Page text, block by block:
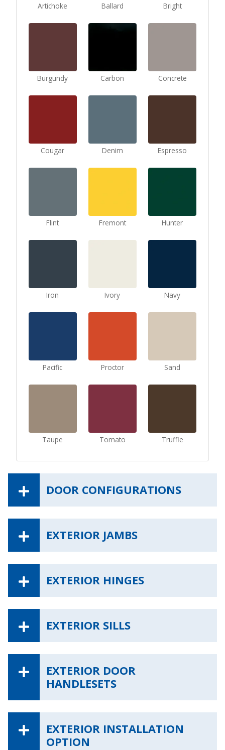
Artichoke Ballard Bright
Burgundy Carbon Concrete
Cougar Denim Espresso
Flint Fremont Hunter
Iron Ivory Navy
Pacific Proctor Sand
Taupe Tomato Truffle
DOOR CONFIGURATIONS
EXTERIOR JAMBS
EXTERIOR HINGES
EXTERIOR SILLS
EXTERIOR DOOR
HANDLESETS
EXTERIOR INSTALLATION
OPTION